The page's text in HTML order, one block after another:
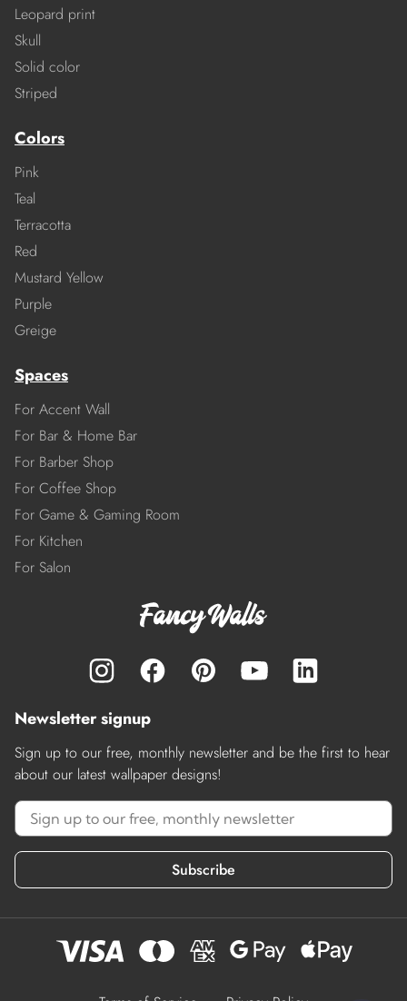
Leopard print
Skull
Solid color
Striped
Colors
Pink
Teal
Terracotta
Red
Mustard Yellow
Purple
Greige
Spaces
For Accent Wall
For Bar & Home Bar
For Barber Shop
For Coffee Shop
For Game & Gaming Room
For Kitchen
For Salon
Newsletter signup
Sign up to our free, monthly newsletter and be the first to hear
about our latest wallpaper designs!
Subscribe